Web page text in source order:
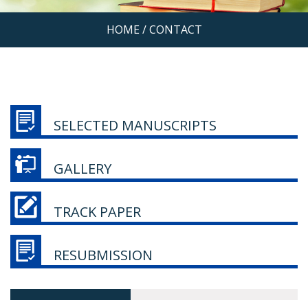
HOME/ CONTACT
SELECTED MANUSCRIPTS
GALLERY
TRACK PAPER
RESUBMISSION